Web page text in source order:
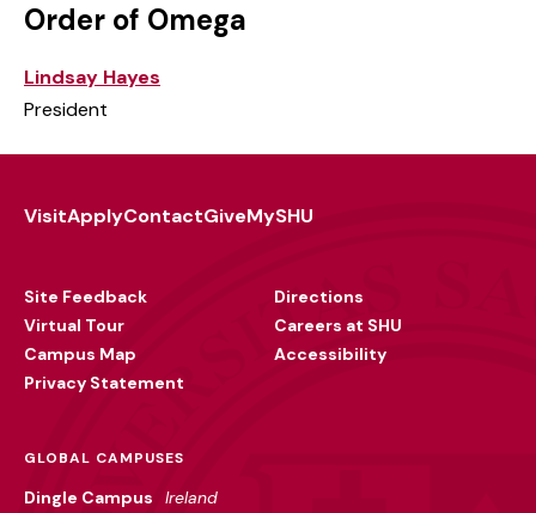
Order of Omega
Lindsay Hayes
President
VisitApplyContactGiveMySHU
Site Feedback
Virtual Tour
Campus Map
Privacy Statement
Directions
Careers at SHU
Accessibility
GLOBAL CAMPUSES
Dingle Campus Ireland